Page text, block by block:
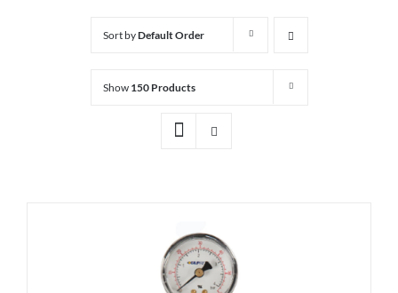
Sort byDefault Order
Show 150 Products